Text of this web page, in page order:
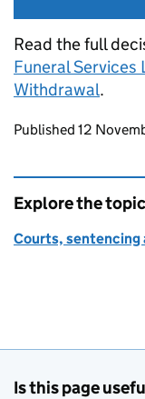
Read the full
Funeral
Withdrawal.
Updates to
Published 12
Explore the topic
Courts, sentencing
Is this page